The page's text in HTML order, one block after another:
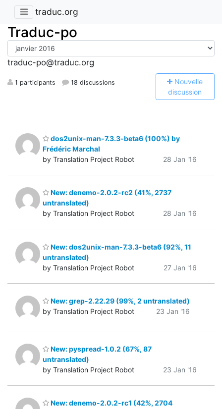
traduc.org
Traduc-po
traduc-po@traduc.org
1 participants 18 discussions Nouvelle
discussion
dos2unix-man-7.3.3-beta6 (100%) by
Frédéric Marchal
by Translation Project Robot
28 Jan '16
New: denemo-2.0.2-rc2 (41%, 2737
untranslated)
by Translation Project Robot
28 Jan '16
New: dos2unix-man-7.3.3-beta6 (92%, 11
untranslated)
by Translation Project Robot
27 Jan '16
New: grep-2.22.29 (99%, 2 untranslated)
by Translation Project Robot
23 Jan '16
New: pyspread-1.0.2 (67%, 87
untranslated)
by Translation Project Robot
23 Jan '16
New: denemo-2.0.2-rc1 (42%, 2704